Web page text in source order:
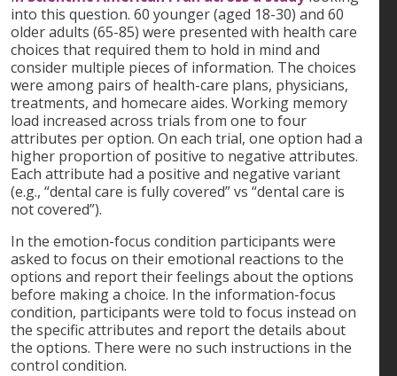
into this question. 60 younger (aged 18-30) and 60
older adults (65-85) were presented with health care
choices that required them to hold in mind and
consider multiple pieces of information. The choices
were among pairs of health-care plans, physicians,
treatments, and homecare aides. Working memory
load increased across trials from one to four
attributes per option. On each trial, one option had a
higher proportion of positive to negative attributes.
Each attribute had a positive and negative variant
(e.g., “dental care is fully covered” vs “dental care is
not covered”).
In the emotion-focus condition participants were
asked to focus on their emotional reactions to the
options and report their feelings about the options
before making a choice. In the information-focus
condition, participants were told to focus instead on
the specific attributes and report the details about
the options. There were no such instructions in the
control condition.